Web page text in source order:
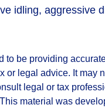
idling, aggressive
to be providing
or legal advice. It may
legal or tax
material was